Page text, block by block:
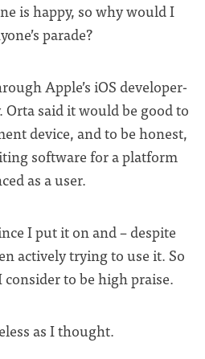
is happy, so why would I
parade?
Apple’s iOS developer-
said it would be good to
device, and to be honest,
software for a platform
as a user.
I put it on and – despite
actively trying to use it. So
to be high praise.
as I thought.